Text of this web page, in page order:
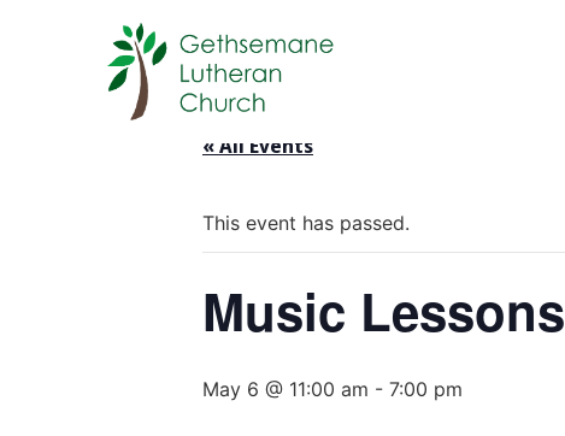
« All Events
This event has passed.
Music Lessons
May 6 @ 11:00 am - 7:00 pm